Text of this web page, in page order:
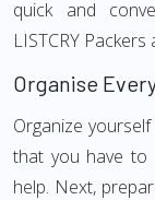
quick and
LISTCRY
Organise
Organize
that you have to
help. Next,